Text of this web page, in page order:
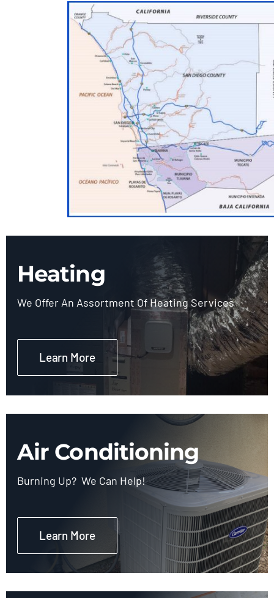
Heating
We Offer An Assortment Of Heating Services
Learn More
Air Conditioning
Burning Up? We Can Help!
Learn More